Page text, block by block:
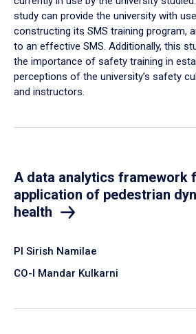
study can provide the university with
constructing its SMS training program,
to an effective SMS. Additionally, this
the importance of safety training in
perceptions of the university’s safety
and instructors.
A data analytics framework
application of pedestrian
health
PI Sirish Namilae
CO-I Mandar Kulkarni